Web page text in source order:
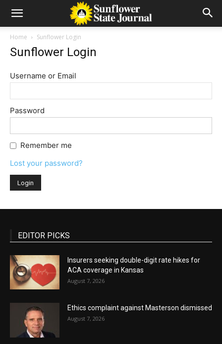
Home Sunflower Login
Sunflower Login
Username or Email
Password
Remember me
Lost your password?
EDITOR PICKS
Insurers seeking double-digit rate hikes for
ACA coverage in Kansas
August 7, 2026
Ethics complaint against Masterson dismissed
August 7, 2026